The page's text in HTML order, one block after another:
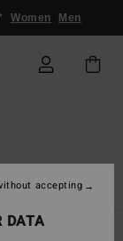
Women Men
Sol Searcher
DATA
accepting